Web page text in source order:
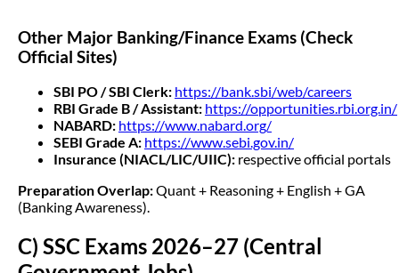
Other Major Banking/Finance Exams (Check
Official Sites)
SBI PO / SBI Clerk: https://bank.sbi/web/careers
RBI Grade B / Assistant: https://opportunities.rbi.org.in/
NABARD: https://www.nabard.org/
SEBI Grade A: https://www.sebi.gov.in/
Insurance (NIACL/LIC/UIIC): respective official portals
Preparation Overlap:Quant + Reasoning + English + GA
(Banking Awareness).
C) SSC Exams 2026–27 (Central